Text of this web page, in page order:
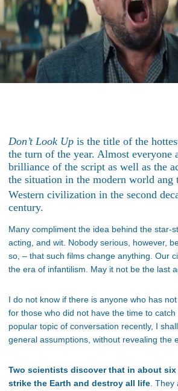
Don’t Look Up is the title of the
the turn of the year. Almost everyone
brilliance of the script as well as the
the situation in the modern world ang
Western civilization in the second
century.
Many compliment the idea behind the star-
acting, and wit. Nobody serious, however,
so, – that such films change anything. Our
the era of infantilism. May it not be the last
I do not know if there is anyone who has
for those who did not have the time to
popular topic of conversation recently, I
general assumptions, without revealing the
Two scientists discover that in about
strike the Earth and destroy all life .